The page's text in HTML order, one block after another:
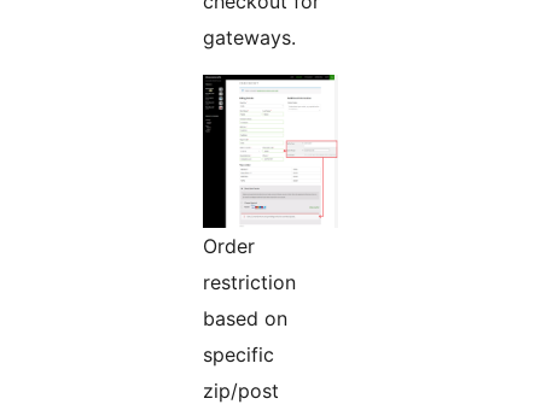
gateways.
Order
restriction
based on
specific
zip/post